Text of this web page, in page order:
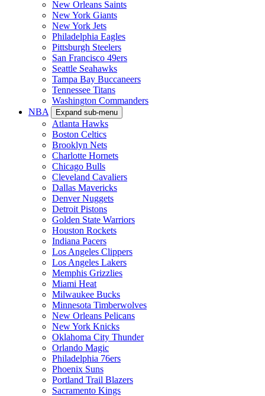
New Orleans Saints
New York Giants
New York Jets
Philadelphia Eagles
Pittsburgh Steelers
San Francisco 49ers
Seattle Seahawks
Tampa Bay Buccaneers
Tennessee Titans
Washington Commanders
NBA
Expand sub-menu
Atlanta Hawks
Boston Celtics
Brooklyn Nets
Charlotte Hornets
Chicago Bulls
Cleveland Cavaliers
Dallas Mavericks
Denver Nuggets
Detroit Pistons
Golden State Warriors
Houston Rockets
Indiana Pacers
Los Angeles Clippers
Los Angeles Lakers
Memphis Grizzlies
Miami Heat
Milwaukee Bucks
Minnesota Timberwolves
New Orleans Pelicans
New York Knicks
Oklahoma City Thunder
Orlando Magic
Philadelphia 76ers
Phoenix Suns
Portland Trail Blazers
Sacramento Kings